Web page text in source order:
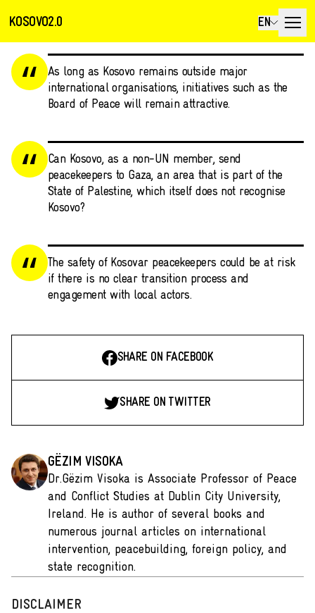
KOSOVO2.0 EN
As long as Kosovo remains outside major
international organisations, initiatives such as the
Board of Peace will remain attractive.
Can Kosovo, as a non-UN member, send
peacekeepers to Gaza, an area that is part of the
State of Palestine, which itself does not recognise
Kosovo?
The safety of Kosovar peacekeepers could be at risk
if there is no clear transition process and
engagement with local actors.
SHARE ON FACEBOOK
SHARE ON TWITTER
GËZIM VISOKA
Dr.Gëzim Visoka is Associate Professor of Peace
and Conflict Studies at Dublin City University,
Ireland. He is author of several books and
numerous journal articles on international
intervention, peacebuilding, foreign policy, and
state recognition.
DISCLAIMER